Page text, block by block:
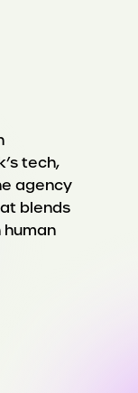
tech,
agency
blends